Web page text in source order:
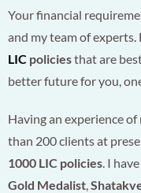
Your financial
and my team of
LICpoliciesthat are
better future for you,
Having an experience
than 200 clients at
1000 LIC policies. I
Gold Medalist,